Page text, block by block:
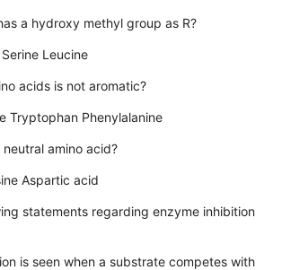
a hydroxy methyl group as R?
Serine Leucine
acids is not aromatic?
Tryptophan Phenylalanine
amino acid?
Aspartic acid
statements regarding enzyme inhibition
is seen when a substrate competes with